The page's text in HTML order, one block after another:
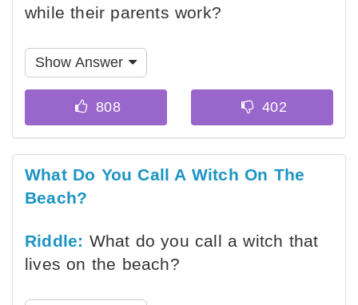
while their parents work?
Show Answer
What Do You Call A Witch On The
Beach?
Riddle: What do you call a witch that
lives on the beach?